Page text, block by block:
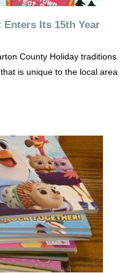
Its 15th Year
County Holiday traditions
is unique to the local area